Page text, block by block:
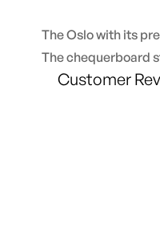
The Oslo with its
The chequerboard
Customer